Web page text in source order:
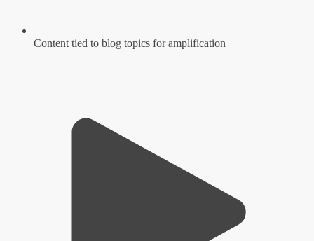
Content tied to blog topics for amplification